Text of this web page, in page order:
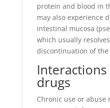
protein and blood in
may also experience
intestinal mucosa
which usually
discontinuation of
drugs
Chronic use or abuse